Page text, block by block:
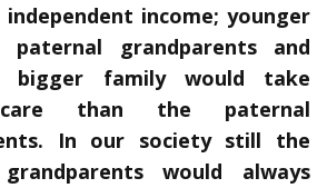
independent income; younger
grandparents and
bigger family would take
than the paternal
In our society still the
would always